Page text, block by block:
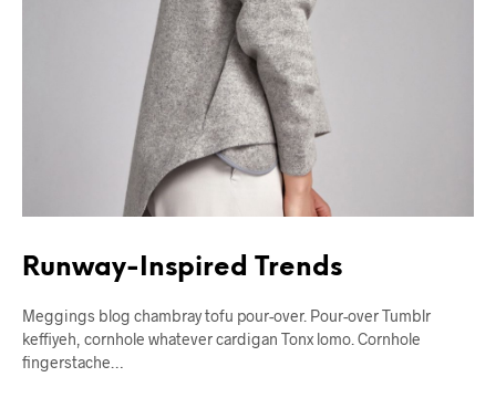
Runway-Inspired Trends
Meggings blog chambray tofu pour-over. Pour-over Tumblr
keffiyeh, cornhole whatever cardigan Tonx lomo. Cornhole
fingerstache…